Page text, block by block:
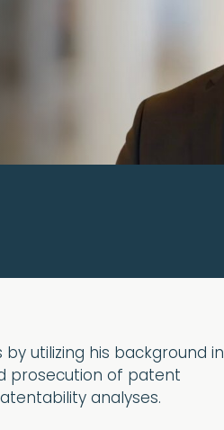
by utilizing his background in
prosecution of patent
analyses.